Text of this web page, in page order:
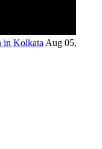
in KolkataAug 05,